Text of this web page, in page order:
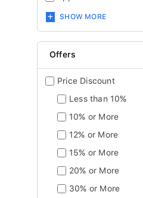
SHOW MORE
Offers
Price Discount
Less than 10%
10% or More
12% or More
15% or More
20% or More
30% or More